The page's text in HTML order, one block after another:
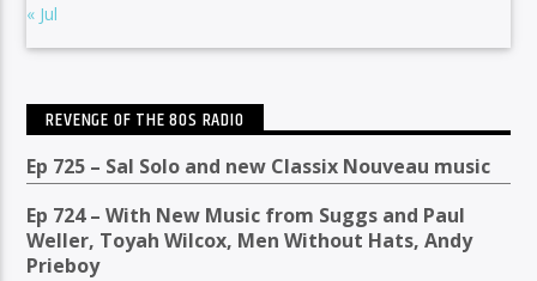
« Jul
REVENGE OF THE 80S RADIO
Ep 725 – Sal Solo and new Classix Nouveau music
Ep 724 – With New Music from Suggs and Paul
Weller, Toyah Wilcox, Men Without Hats, Andy
Prieboy